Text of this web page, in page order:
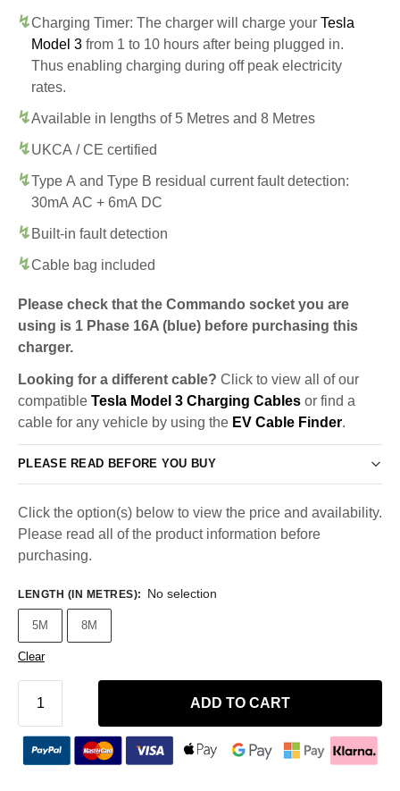
Charging Timer: The charger will charge your Tesla
Model 3 from 1 to 10 hours after being plugged in.
Thus enabling charging during off peak electricity
rates.
Available in lengths of 5 Metres and 8 Metres
UKCA / CE certified
Type A and Type B residual current fault detection:
30mA AC + 6mA DC
Built-in fault detection
Cable bag included
Please check that the Commando socket you are
using is 1 Phase 16A (blue) before purchasing this
charger.
Looking for a different cable? Click to view all of our
compatible Tesla Model 3 Charging Cables or find a
cable for any vehicle by using the EV Cable Finder.
PLEASE READ BEFORE YOU BUY
Click the option(s) below to view the price and availability.
Please read all of the product information before
purchasing.
LENGTH (IN METRES): No selection
5M 8M
Clear
ADD TO CART